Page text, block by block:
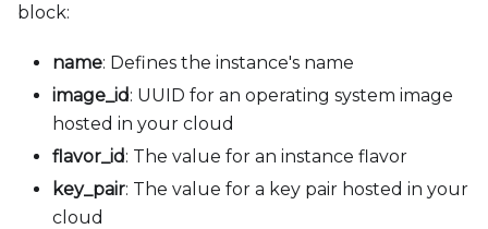
block:
name: Defines the instance's name
image_id: UUID for an operating system image
hosted in your cloud
flavor_id: The value for an instance flavor
key_pair: The value for a key pair hosted in your
cloud